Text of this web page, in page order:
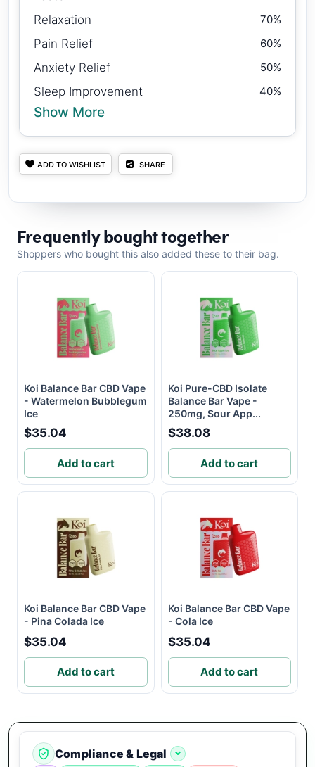
Relaxation 70%
Pain Relief 60%
Anxiety Relief 50%
Sleep Improvement 40%
Show More
ADD TO WISHLIST SHARE
Frequently bought together
Shoppers who bought this also added these to their bag.
Koi Balance Bar CBD Vape
- Watermelon Bubblegum
Ice
$35.04
Add to cart
Koi Pure-CBD Isolate
Balance Bar Vape -
250mg, Sour App...
$38.08
Add to cart
Koi Balance Bar CBD Vape
- Pina Colada Ice
$35.04
Add to cart
Koi Balance Bar CBD Vape
- Cola Ice
$35.04
Add to cart
Compliance & Legal